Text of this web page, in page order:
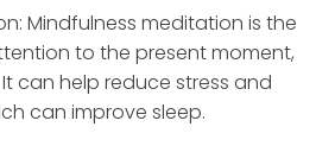
Mindfulness meditation is the
to the present moment,
can help reduce stress and
can improve sleep.